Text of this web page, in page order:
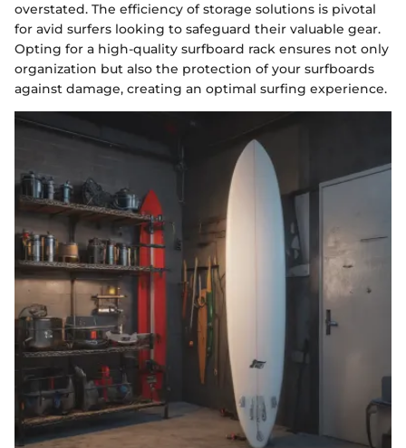
overstated. The efficiency of storage solutions is pivotal
for avid surfers looking to safeguard their valuable gear.
Opting for a high-quality surfboard rack ensures not only
organization but also the protection of your surfboards
against damage, creating an optimal surfing experience.